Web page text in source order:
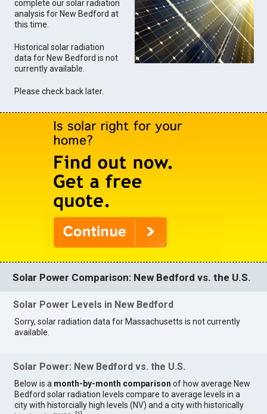
complete our solar radiation
analysis for New Bedford at
this time.
Historical solar radiation
data for New Bedford is not
currently available.
Please check back later.
Solar Power Comparison: New Bedford vs. the U.S.
Solar Power Levels in New Bedford
Sorry, solar radiation data for Massachusetts is not currently
available.
Solar Power: New Bedford vs. the U.S.
Below is a month-by-month comparison of how average New
Bedford solar radiation levels compare to average levels in a
city with historcially high levels (NV) and a city with historically